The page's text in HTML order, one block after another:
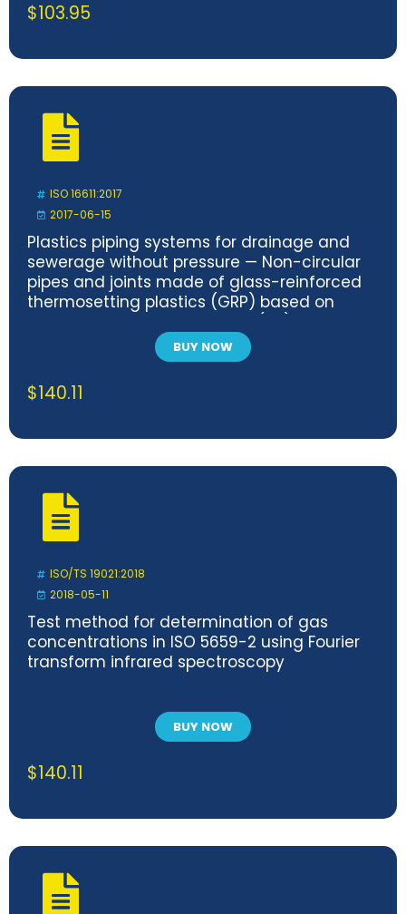
$103.95
ISO 16611:2017
2017-06-15
Plastics piping systems for drainage and
sewerage without pressure — Non-circular
pipes and joints made of glass-reinforced
thermosetting plastics (GRP) based on
Dimensions, requirements and tests
BUY NOW
$140.11
ISO/TS 19021:2018
2018-05-11
Test method for determination of gas
concentrations in ISO 5659-2 using Fourier
transform infrared spectroscopy
BUY NOW
$140.11